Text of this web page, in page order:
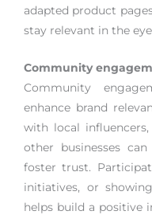
adapted product
stay relevant in the
Community
Community
enhance brand
with local
other businesses
foster trust.
initiatives, or
helps build a positive